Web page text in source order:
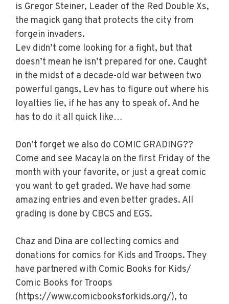
is Gregor Steiner, Leader of the Red Double Xs,
the magick gang that protects the city from
forgein invaders.
Lev didn’t come looking for a fight, but that
doesn’t mean he isn’t prepared for one. Caught
in the midst of a decade-old war between two
powerful gangs, Lev has to figure out where his
loyalties lie, if he has any to speak of. And he
has to do it all quick like…
Don’t forget we also do COMIC GRADING??
Come and see Macayla on the first Friday of the
month with your favorite, or just a great comic
you want to get graded. We have had some
amazing entries and even better grades. All
grading is done by CBCS and EGS.
Chaz and Dina are collecting comics and
donations for comics for Kids and Troops. They
have partnered with Comic Books for Kids/
Comic Books for Troops
(https://www.comicbooksforkids.org/), to